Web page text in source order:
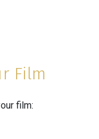
Film
film: